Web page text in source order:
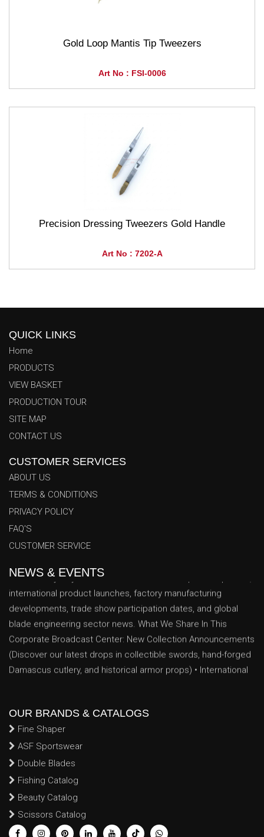
Gold Loop Mantis Tip Tweezers
Art No : FSI-0006
Precision Dressing Tweezers Gold Handle
Art No : 7202-A
QUICK LINKS
Home
PRODUCTS
VIEW BASKET
PRODUCTION TOUR
SITE MAP
CONTACT US
CUSTOMER SERVICES
ABOUT US
TERMS & CONDITIONS
PRIVACY POLICY
FAQ'S
CUSTOMER SERVICE
NEWS & EVENTS
Azhar Trading Co. News & Events Center
Welcome to the official Azhar Trading Co. News & Events
international product launches, factory manufacturing
developments, trade show participation dates, and global
blade engineering sector news. What We Share In This
Corporate Broadcast Center: New Collection Announcements
(Discover our latest drops in collectible swords, hand-forged
Damascus cutlery, and historical armor props) • International
Exhibitions & Trade Shows (Track our scheduled
(Insights into our expanding factory floor space, advanced
CNC machinery upgrades, and enhanced artisan forging
capabilities) • Essential B2B Announcements (Critical data
logs regarding seasonal manufacturing capacity schedules,
holiday export lead times, and global shipping updates
tailored for volume buyers) Follow our regular media feed to
track real-time factory innovations, global trade
achievements, and custom engineering milestones that
OUR BRANDS & CATALOGS
Fine Shaper
ASF Sportswear
Double Blades
Fishing Catalog
Beauty Catalog
Scissors Catalog